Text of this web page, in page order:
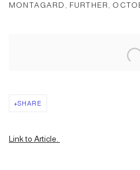
MONTAGARD, FURTHER,
SHARE
Link to Article.